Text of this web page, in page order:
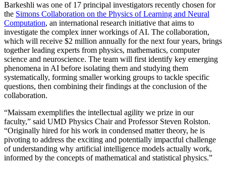
Barkeshli was one of 17 principal investigators recently chosen for
the Simons Collaboration on the Physics of Learning and Neural
Computation, an international research initiative that aims to
investigate the complex inner workings of AI. The collaboration,
which will receive $2 million annually for the next four years, brings
together leading experts from physics, mathematics, computer
science and neuroscience. The team will first identify key emerging
phenomena in AI before isolating them and studying them
systematically, forming smaller working groups to tackle specific
questions, then combining their findings at the conclusion of the
collaboration.
“Maissam exemplifies the intellectual agility we prize in our
faculty,” said UMD Physics Chair and Professor Steven Rolston.
“Originally hired for his work in condensed matter theory, he is
pivoting to address the exciting and potentially impactful challenge
of understanding why artificial intelligence models actually work,
informed by the concepts of mathematical and statistical physics.”